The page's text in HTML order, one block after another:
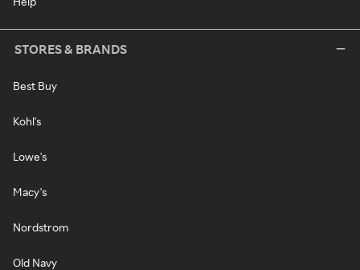
STORES & BRANDS
Best Buy
Kohl's
Lowe's
Macy's
Nordstrom
Old Navy